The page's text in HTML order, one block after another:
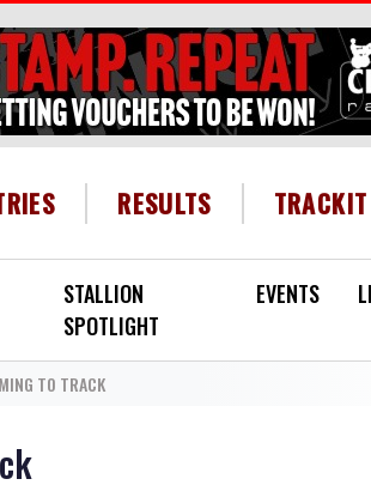
HEADER MENU
RESULTS TRACKIT
STALLION
SPOTLIGHT
EVENTS
TO TRACK